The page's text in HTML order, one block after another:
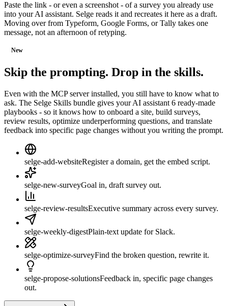
Paste the link - or even a screenshot - of a survey you already use
into your AI assistant. Selge reads it and recreates it here as a draft.
Moving over from Typeform, Google Forms, or Tally takes one
message, not an afternoon of retyping.
New
Skip the prompting. Drop in the skills.
Even with the MCP server installed, you still have to know what to
ask. The Selge Skills bundle gives your AI assistant 6 ready-made
playbooks - so it knows how to onboard a site, build surveys,
review results, optimize underperforming questions, and translate
feedback into specific page changes without you writing the prompt.
selge-add-websiteRegister a domain, get the embed script.
selge-new-surveyGoal in, draft survey out.
selge-review-resultsExecutive summary across every survey.
selge-weekly-digestPlain-text update for Slack.
selge-optimize-surveyFind the broken question, rewrite it.
selge-propose-solutionsFeedback in, specific page changes
out.